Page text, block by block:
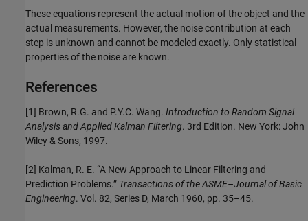
These equations represent the actual motion of the object and the
actual measurements. However, the noise contribution at each
step is unknown and cannot be modeled exactly. Only statistical
properties of the noise are known.
References
[1] Brown, R.G. and P.Y.C. Wang. Introduction to Random Signal
Analysis and Applied Kalman Filtering. 3rd Edition. New York: John
Wiley & Sons, 1997.
[2] Kalman, R. E. “A New Approach to Linear Filtering and
Prediction Problems.” Transactions of the ASME–Journal of Basic
Engineering. Vol. 82, Series D, March 1960, pp. 35–45.